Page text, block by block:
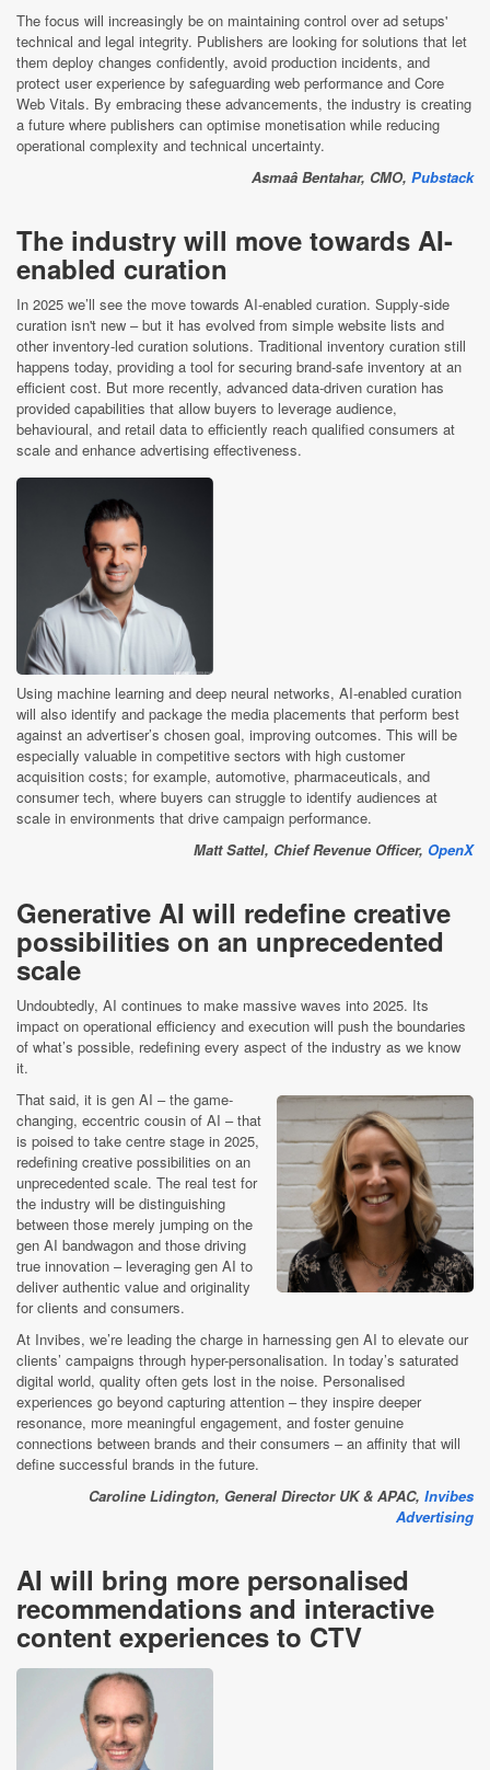
The focus will increasingly be on maintaining control over ad setups'
technical and legal integrity. Publishers are looking for solutions that let
them deploy changes confidently, avoid production incidents, and
protect user experience by safeguarding web performance and Core
Web Vitals. By embracing these advancements, the industry is creating
a future where publishers can optimise monetisation while reducing
operational complexity and technical uncertainty.
Asmaâ Bentahar, CMO, Pubstack
The industry will move towards AI-
enabled curation
In 2025 we’ll see the move towards AI-enabled curation. Supply-side
curation isn't new – but it has evolved from simple website lists and
other inventory-led curation solutions. Traditional inventory curation still
happens today, providing a tool for securing brand-safe inventory at an
efficient cost. But more recently, advanced data-driven curation has
provided capabilities that allow buyers to leverage audience,
behavioural, and retail data to efficiently reach qualified consumers at
scale and enhance advertising effectiveness.
Using machine learning and deep neural networks, AI-enabled curation
will also identify and package the media placements that perform best
against an advertiser’s chosen goal, improving outcomes. This will be
especially valuable in competitive sectors with high customer
acquisition costs; for example, automotive, pharmaceuticals, and
consumer tech, where buyers can struggle to identify audiences at
scale in environments that drive campaign performance.
Matt Sattel, Chief Revenue Officer, OpenX
Generative AI will redefine creative
possibilities on an unprecedented
scale
Undoubtedly, AI continues to make massive waves into 2025. Its
impact on operational efficiency and execution will push the boundaries
of what’s possible, redefining every aspect of the industry as we know
it.
That said, it is gen AI – the game-
changing, eccentric cousin of AI – that
is poised to take centre stage in 2025,
redefining creative possibilities on an
unprecedented scale. The real test for
the industry will be distinguishing
between those merely jumping on the
gen AI bandwagon and those driving
true innovation – leveraging gen AI to
deliver authentic value and originality
for clients and consumers.
At Invibes, we’re leading the charge in harnessing gen AI to elevate our
clients’ campaigns through hyper-personalisation. In today’s saturated
digital world, quality often gets lost in the noise. Personalised
experiences go beyond capturing attention – they inspire deeper
resonance, more meaningful engagement, and foster genuine
connections between brands and their consumers – an affinity that will
define successful brands in the future.
Caroline Lidington, General Director UK & APAC, Invibes
Advertising
AI will bring more personalised
recommendations and interactive
content experiences to CTV